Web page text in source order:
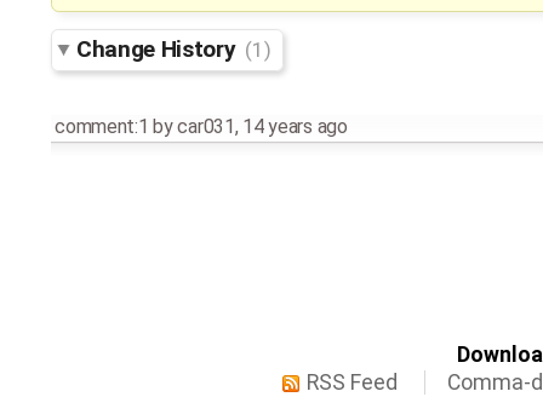
Change History (1)
comment:1 bycar031, 14 years ago
RSS Feed
Comma-